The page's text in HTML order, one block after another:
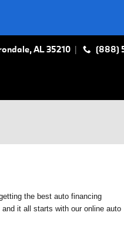
,AL35210 (888)
the best auto financing
it all starts with our online auto